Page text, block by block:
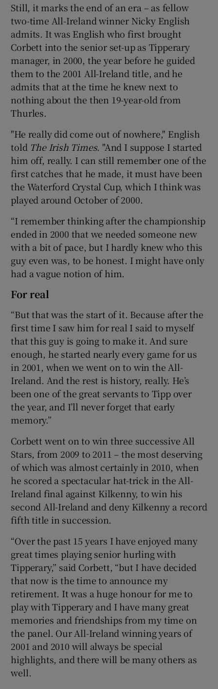
Still, it marks the end of an era – as fellow
two-time All-Ireland winner Nicky English
admits. It was English who first brought
Corbett into the senior set-up as Tipperary
manager, in 2000, the year before he guided
them to the 2001 All-Ireland title, and he
admits that at the time he knew next to
nothing about the then 19-year-old from
Thurles.
"He really did come out of nowhere," English
told The Irish Times. "And I suppose I started
him off, really. I can still remember one of the
first catches that he made, it must have been
the Waterford Crystal Cup, which I think was
played around October of 2000.
“I remember thinking after the championship
ended in 2000 that we needed someone new
with a bit of pace, but I hardly knew who this
guy even was, to be honest. I might have only
had a vague notion of him.
For real
“But that was the start of it. Because after the
first time I saw him for real I said to myself
that this guy is going to make it. And sure
enough, he started nearly every game for us
in 2001, when we went on to win the All-
Ireland. And the rest is history, really. He’s
been one of the great servants to Tipp over
the year, and I’ll never forget that early
memory.”
Corbett went on to win three successive All
Stars, from 2009 to 2011 – the most deserving
of which was almost certainly in 2010, when
he scored a spectacular hat-trick in the All-
Ireland final against Kilkenny, to win his
second All-Ireland and deny Kilkenny a record
fifth title in succession.
“Over the past 15 years I have enjoyed many
great times playing senior hurling with
Tipperary,” said Corbett, “but I have decided
that now is the time to announce my
retirement. It was a huge honour for me to
play with Tipperary and I have many great
memories and friendships from my time on
the panel. Our All-Ireland winning years of
2001 and 2010 will always be special
highlights, and there will be many others as
well.